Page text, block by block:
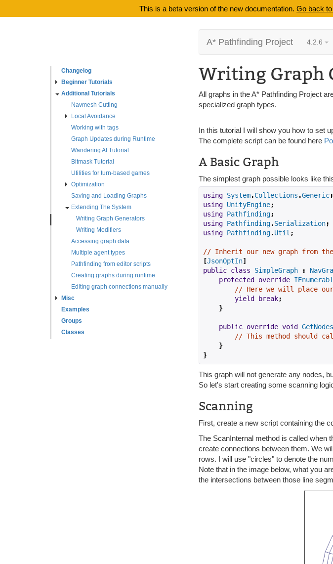
This is a beta version of the new documentation. Go back
Changelog
Beginner Tutorials
Additional Tutorials
Navmesh Cutting
Local Avoidance
Working with tags
Graph Updates during Runtime
Wandering AI Tutorial
Bitmask Tutorial
Utilities for turn-based games
Optimization
Saving and Loading Graphs
Extending The System
Writing Graph Generators
Writing Modifiers
Accessing graph data
Multiple agent types
Pathfinding from editor scripts
Creating graphs during runtime
Editing graph connections manually
Misc
Examples
Groups
Classes
A* Pathfinding Project 4.2.6
Writing Graph
All graphs in the A* Pathfinding Project
specialized graph types.
In this tutorial I will show you how to set
The complete script can be found here
A Basic Graph
The simplest graph possible looks like
using System.Collections .Generic;
using UnityEngine;
using Pathfinding;
using Pathfinding.Serialization;
using Pathfinding.Util ;
// Inherit our new graph from
[JsonOptIn]
public class SimpleGraph :
protected
override
// Here we will place
yield
break;
}
public override void GetNodes
// This method should
}
}
This graph will not generate any nodes,
So let's start creating some scanning
Scanning
First, create a new script containing the
The ScanInternal method is called when
create connections between them. We
rows. I will use "circles" to denote the
Note that in the image below, what you
the intersections between those line